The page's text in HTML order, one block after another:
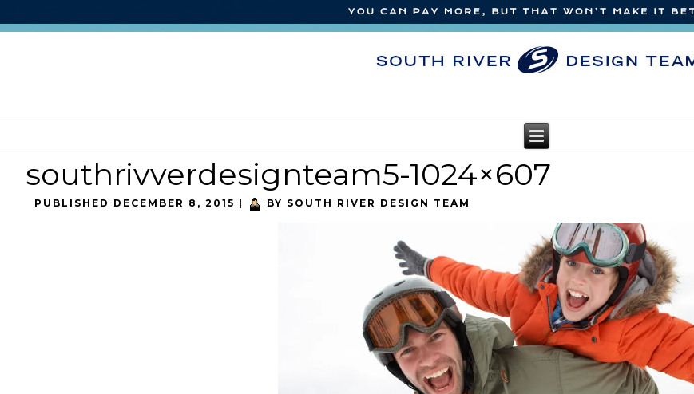
southrivverdesignteam5-1024×607
PUBLISHED DECEMBER 8, 2015 BY SOUTH RIVER DESIGN TEAM